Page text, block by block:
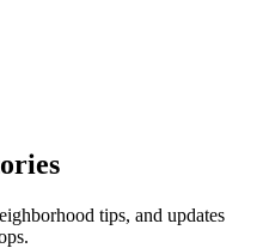
tips, and updates